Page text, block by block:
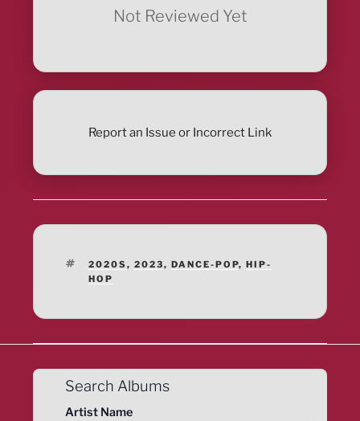
Not Reviewed Yet
Report an Issue or Incorrect Link
TAGS
2020S, 2023, DANCE-POP, HIP-
HOP
Search Albums
Artist Name